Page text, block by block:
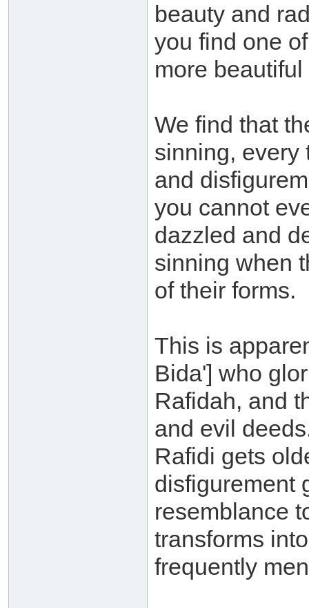
beauty and
you find one
more
We find that
sinning, every
and
you cannot
dazzled and
sinning when
of their forms.
This is
Bida'] who
Rafidah, and
and evil
Rafidi gets
disfigurement
resemblance
transforms
frequently